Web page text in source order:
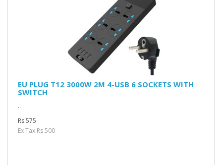
EU PLUG T12 3000W 2M 4-USB 6 SOCKETS WITH
SWITCH
..
Rs 575
Ex Tax:Rs 500